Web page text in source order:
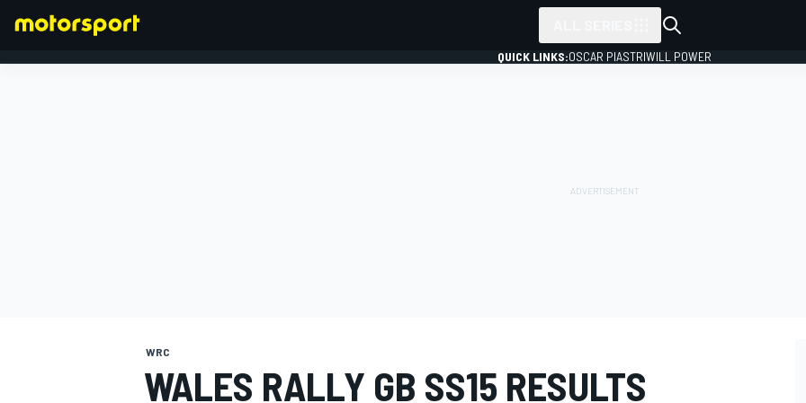
QUICK LINKS:OSCAR PIASTRIWILL POWER
WRC
WALES RALLY GB SS15 RESULTS